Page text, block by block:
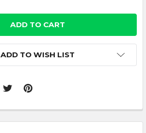
ADD TO WISH LIST